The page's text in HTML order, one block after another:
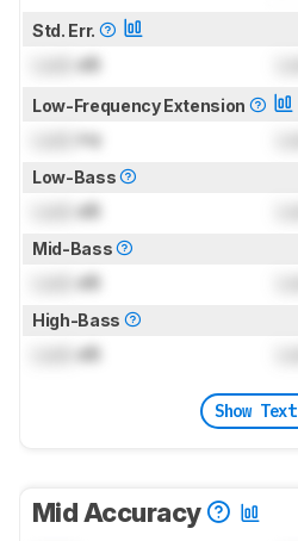
Std. Err.
dB
Low-Frequency Extension
Hz
Low-Bass
dB
Mid-Bass
dB
High-Bass
dB
Show Text
Mid Accuracy